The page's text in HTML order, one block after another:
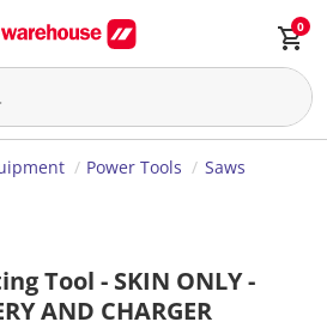
0
Power Tools Saws
Tool - SKIN ONLY -
AND CHARGER